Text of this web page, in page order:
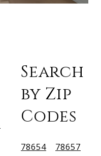
Search
by Zip
Codes
78654
78657